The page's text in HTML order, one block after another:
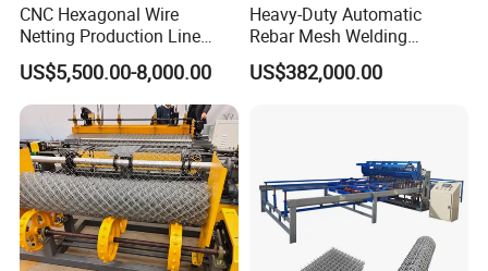
CNC Hexagonal Wire
Netting Production Line
Gabion Mesh Machine
Factory
US$5,500.00-8,000.00
Heavy-Duty Automatic
Rebar Mesh Welding
Machine for High Precision
US$382,000.00